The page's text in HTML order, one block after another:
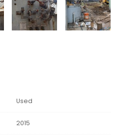
Used
2015